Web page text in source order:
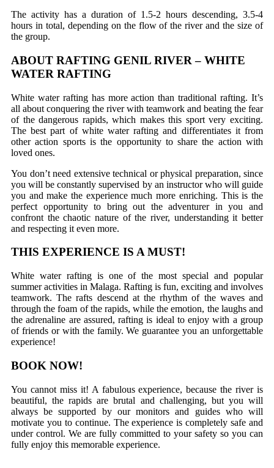
The activity has a duration of 1.5-2 hours descending, 3.5-4
hours in total, depending on the flow of the river and the size of
the group.
ABOUT RAFTING GENIL RIVER – WHITE
WATER RAFTING
White water rafting has more action than traditional rafting. It’s
all about conquering the river with teamwork and beating the fear
of the dangerous rapids, which makes this sport very exciting.
The best part of white water rafting and differentiates it from
other action sports is the opportunity to share the action with
loved ones.
You don’t need extensive technical or physical preparation, since
you will be constantly supervised by an instructor who will guide
you and make the experience much more enriching. This is the
perfect opportunity to bring out the adventurer in you and
confront the chaotic nature of the river, understanding it better
and respecting it even more.
THIS EXPERIENCE IS A MUST!
White water rafting is one of the most special and popular
summer activities in Malaga. Rafting is fun, exciting and involves
teamwork. The rafts descend at the rhythm of the waves and
through the foam of the rapids, while the emotion, the laughs and
the adrenaline are assured, rafting is ideal to enjoy with a group
of friends or with the family. We guarantee you an unforgettable
experience!
BOOK NOW!
You cannot miss it! A fabulous experience, because the river is
beautiful, the rapids are brutal and challenging, but you will
always be supported by our monitors and guides who will
motivate you to continue. The experience is completely safe and
under control. We are fully committed to your safety so you can
fully enjoy this memorable experience.